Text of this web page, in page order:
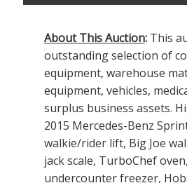
About This Auction: This
outstanding selection of
equipment, warehouse
equipment, vehicles,
surplus business assets.
2015 Mercedes-Benz
walkie/rider lift, Big Joe
jack scale, TurboChef
undercounter freezer,